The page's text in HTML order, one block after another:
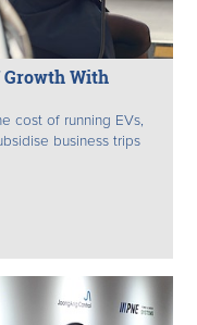
Growth With
cost of running EVs,
business trips